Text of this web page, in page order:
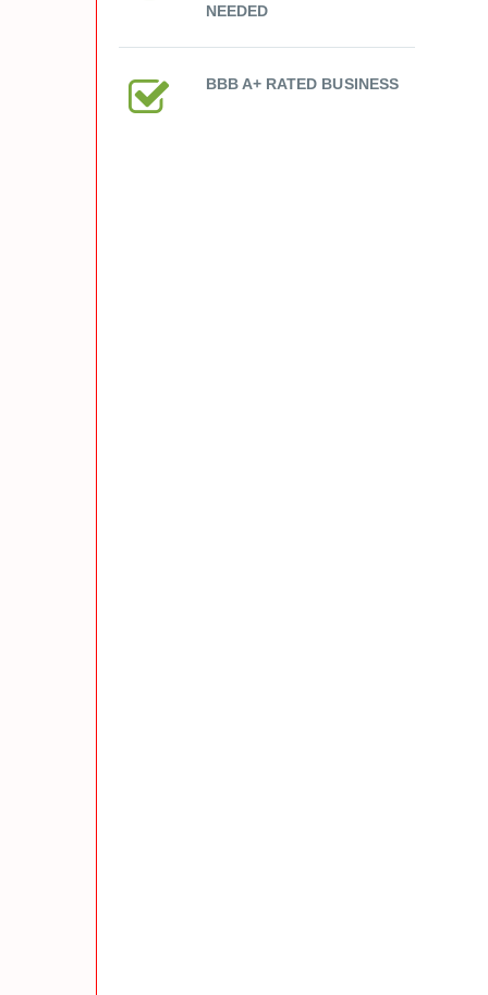
NEEDED
BBB A+ RATED BUSINESS